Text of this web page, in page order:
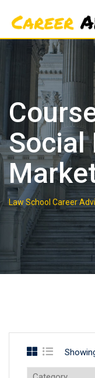
content
Social
Law School Career